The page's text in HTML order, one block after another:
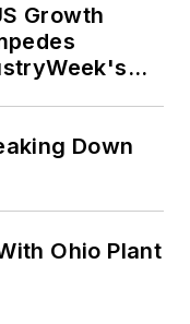
Growth
Down
Ohio Plant